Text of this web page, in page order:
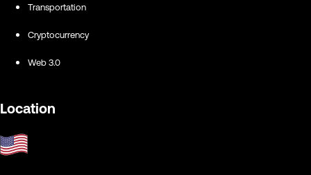
Transportation
Cryptocurrency
Web 3.0
Location